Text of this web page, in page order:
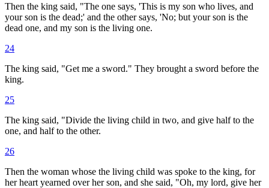
Then the king said, "The one says, 'This is my son who lives, and
your son is the dead;' and the other says, 'No; but your son is the
dead one, and my son is the living one.
24
The king said, "Get me a sword." They brought a sword before the
king.
25
The king said, "Divide the living child in two, and give half to the
one, and half to the other.
26
Then the woman whose the living child was spoke to the king, for
her heart yearned over her son, and she said, "Oh, my lord, give her